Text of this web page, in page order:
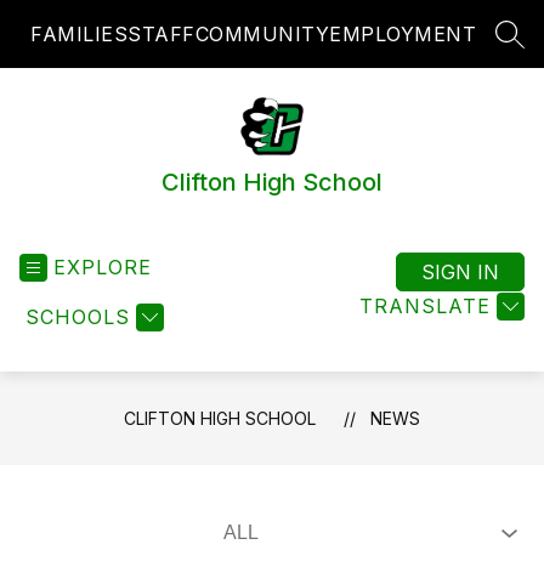
FAMILIESSTAFFCOMMUNITYEMPLOYMENT
Clifton High School
EXPLORE
SCHOOLS TRANSLATE
SIGN IN
CLIFTON HIGH SCHOOL NEWS